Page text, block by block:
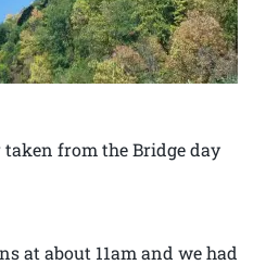
from the Bridge day
at about 11am and we had